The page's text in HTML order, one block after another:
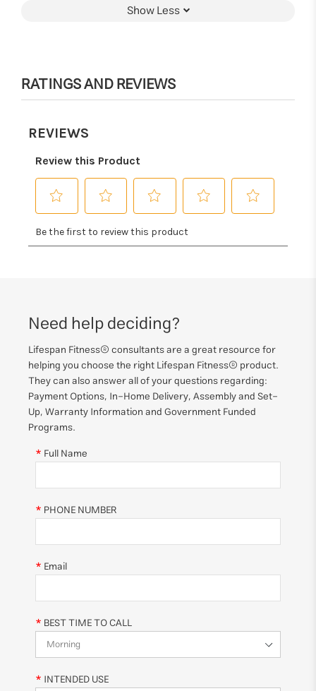
Show Less
RATINGS AND REVIEWS
Need help deciding?
Lifespan Fitness® consultants are a great resource for
helping you choose the right Lifespan Fitness® product.
They can also answer all of your questions regarding:
Payment Options, In-Home Delivery, Assembly and Set-
Up, Warranty Information and Government Funded
Programs.
Full Name
PHONE NUMBER
Email
BEST TIME TO CALL
INTENDED USE